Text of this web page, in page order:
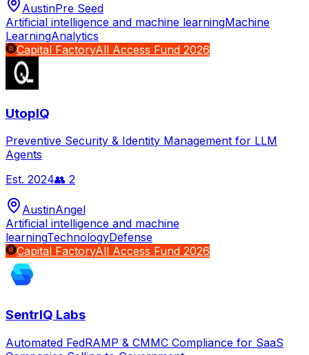
AustinPre Seed
Artificial intelligence and machine learningMachine
LearningAnalytics
Capital FactoryAll Access Fund 2026
UtopIQ
Preventive Security & Identity Management for LLM
Agents
Est. 2024👥 2
AustinAngel
Artificial intelligence and machine
learningTechnologyDefense
Capital FactoryAll Access Fund 2026
SentrIQ Labs
Automated FedRAMP & CMMC Compliance for SaaS